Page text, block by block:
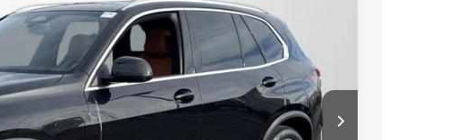
SALES PRICE
Less
$80,850